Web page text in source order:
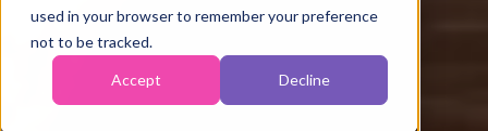
used in your browser to remember your preference
not to be tracked.
Accept Decline